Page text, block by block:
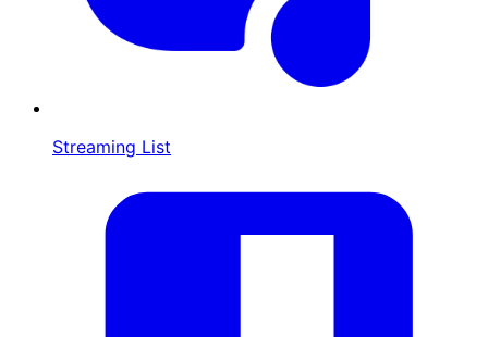
Streaming List